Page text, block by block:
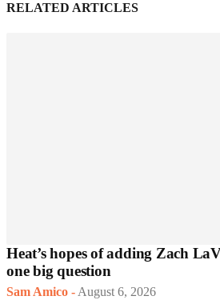
RELATED ARTICLES
Heat’s hopes of adding Zach
one big question
Sam Amico - August 6, 2026